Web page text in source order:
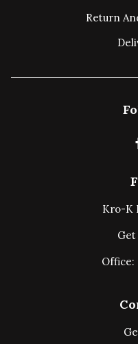
Return
Kro-K
Office: